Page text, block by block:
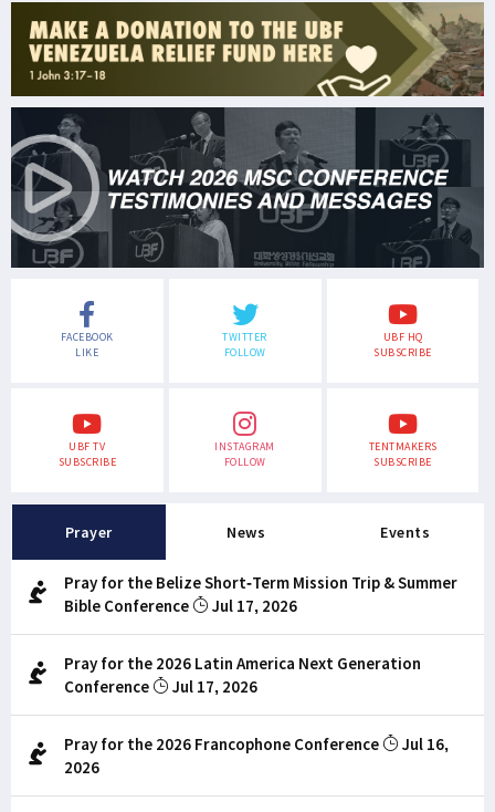
FACEBOOK
LIKE
TWITTER
FOLLOW
UBF HQ
SUBSCRIBE
UBF TV
SUBSCRIBE
INSTAGRAM
FOLLOW
TENTMAKERS
SUBSCRIBE
Prayer News Events
Pray for the Belize Short-Term Mission Trip & Summer
Bible Conference
Jul 17, 2026
Pray for the 2026 Latin America Next Generation
Conference
Jul 17, 2026
Pray for the 2026 Francophone Conference
Jul 16,
2026